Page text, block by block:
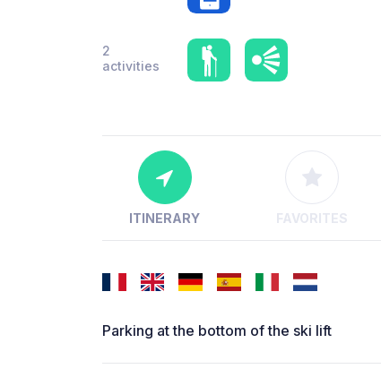
2
activities
ITINERARY FAVORITES
Parking at the bottom of the ski lift